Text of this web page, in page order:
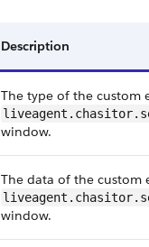
Description
The type of the custom
window.
The data of the custom
window.